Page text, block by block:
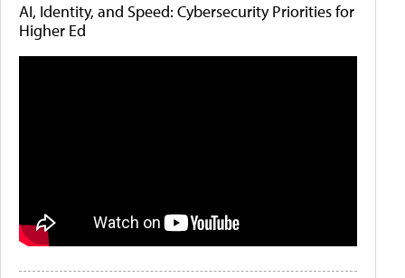
AI, Identity, and Speed: Cybersecurity Priorities for
Higher Ed